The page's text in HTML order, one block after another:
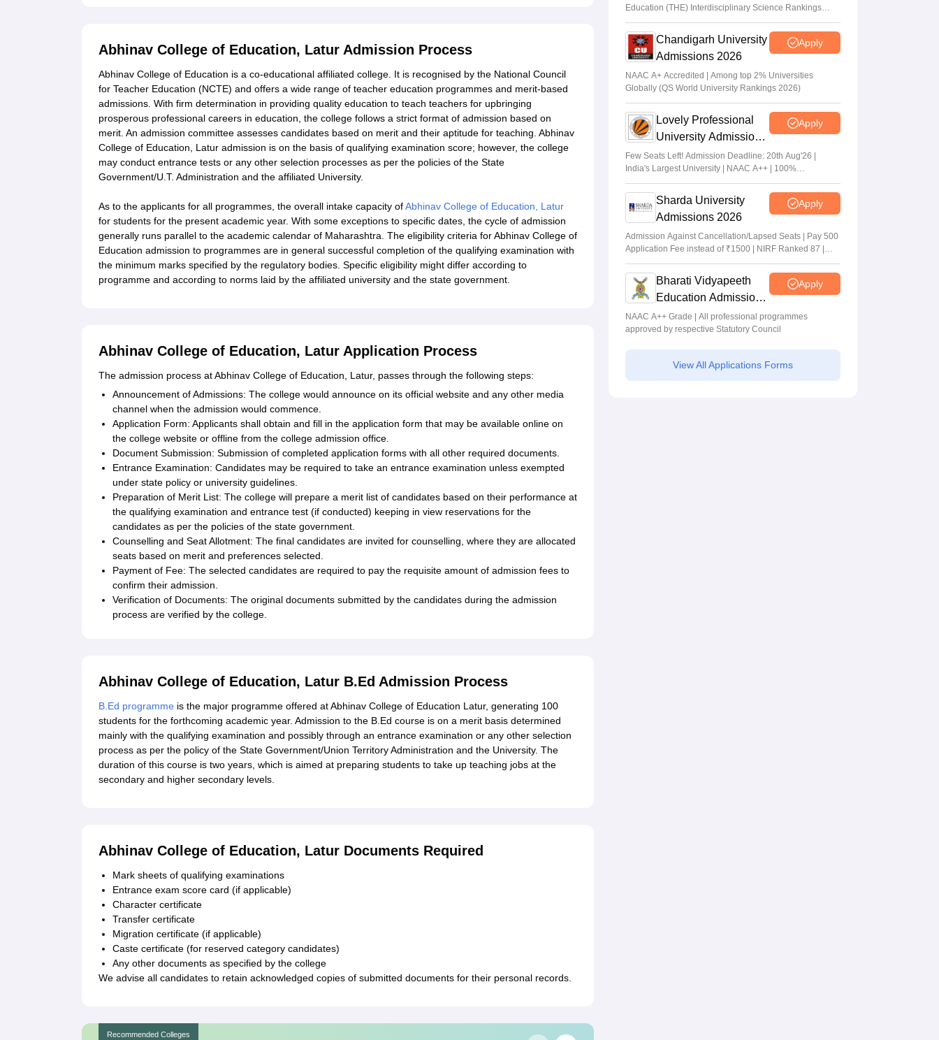
Abhinav College of Education, Latur Admission Process
Abhinav College of Education is a co-educational affiliated college. It is recognised by the National Council
for Teacher Education (NCTE) and offers a wide range of teacher education programmes and merit-based
admissions. With firm determination in providing quality education to teach teachers for upbringing
prosperous professional careers in education, the college follows a strict format of admission based on
merit. An admission committee assesses candidates based on merit and their aptitude for teaching. Abhinav
College of Education, Latur admission is on the basis of qualifying examination score; however, the college
may conduct entrance tests or any other selection processes as per the policies of the State
Government/U.T. Administration and the affiliated University.
As to the applicants for all programmes, the overall intake capacity ofAbhinav College of Education, Latur
for students for the present academic year. With some exceptions to specific dates, the cycle of admission
generally runs parallel to the academic calendar of Maharashtra. The eligibility criteria for Abhinav College of
Education admission to programmes are in general successful completion of the qualifying examination with
the minimum marks specified by the regulatory bodies. Specific eligibility might differ according to
programme and according to norms laid by the affiliated university and the state government.
Abhinav College of Education, Latur Application Process
The admission process at Abhinav College of Education, Latur, passes through the following steps:
Announcement of Admissions: The college would announce on its official website and any other media
channel when the admission would commence.
Application Form: Applicants shall obtain and fill in the application form that may be available online on
the college website or offline from the college admission office.
Document Submission: Submission of completed application forms with all other required documents.
Entrance Examination: Candidates may be required to take an entrance examination unless exempted
under state policy or university guidelines.
Preparation of Merit List: The college will prepare a merit list of candidates based on their performance at
the qualifying examination and entrance test (if conducted) keeping in view reservations for the
candidates as per the policies of the state government.
Counselling and Seat Allotment: The final candidates are invited for counselling, where they are allocated
seats based on merit and preferences selected.
Payment of Fee: The selected candidates are required to pay the requisite amount of admission fees to
confirm their admission.
Verification of Documents: The original documents submitted by the candidates during the admission
process are verified by the college.
Abhinav College of Education, Latur B.Ed Admission Process
B.Ed programme is the major programme offered at Abhinav College of Education Latur, generating 100
students for the forthcoming academic year. Admission to the B.Ed course is on a merit basis determined
mainly with the qualifying examination and possibly through an entrance examination or any other selection
process as per the policy of the State Government/Union Territory Administration and the University. The
duration of this course is two years, which is aimed at preparing students to take up teaching jobs at the
secondary and higher secondary levels.
Abhinav College of Education, Latur Documents Required
Mark sheets of qualifying examinations
Entrance exam score card (if applicable)
Character certificate
Transfer certificate
Migration certificate (if applicable)
Caste certificate (for reserved category candidates)
Any other documents as specified by the college
We advise all candidates to retain acknowledged copies of submitted documents for their personal records.
Recommended Colleges
Education (THE) Interdisciplinary Science Rankings
2026
Chandigarh University
Admissions 2026
Apply
NAAC A+ Accredited | Among top 2% Universities
Globally (QS World University Rankings 2026)
Lovely Professional
University Admissions
2026
Apply
Few Seats Left! Admission Deadline: 20th Aug'26 |
India's Largest University | NAAC A++ | 100%
Placements Record | Highest CTC 2.5 Cr PA | 150 +
Programmes across Multiple Disciplines
Sharda University
Admissions 2026
Apply
Admission Against Cancellation/Lapsed Seats | Pay 500
Application Fee instead of ₹1500 | NIRF Ranked 87 |
NAAC A+ Grade | Upto 100% scholarship
Bharati Vidyapeeth
Education Admissions
2026
Apply
NAAC A++ Grade | All professional programmes
approved by respective Statutory Council
View All Applications Forms